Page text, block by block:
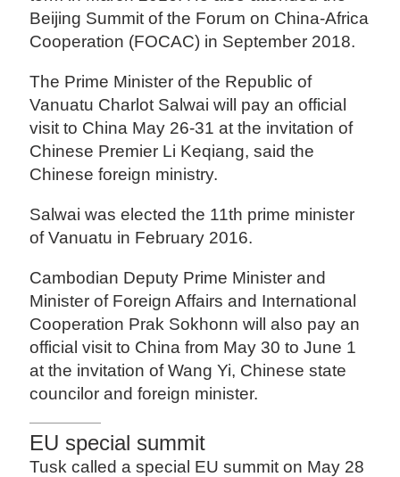
Beijing Summit of the Forum on China-Africa
Cooperation (FOCAC) in September 2018.
The Prime Minister of the Republic of
Vanuatu Charlot Salwai will pay an official
visit to China May 26-31 at the invitation of
Chinese Premier Li Keqiang, said the
Chinese foreign ministry.
Salwai was elected the 11th prime minister
of Vanuatu in February 2016.
Cambodian Deputy Prime Minister and
Minister of Foreign Affairs and International
Cooperation Prak Sokhonn will also pay an
official visit to China from May 30 to June 1
at the invitation of Wang Yi, Chinese state
councilor and foreign minister.
EU special summit
Tusk called a special EU summit on May 28